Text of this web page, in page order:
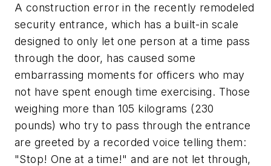
A construction error in the recently remodeled
security entrance, which has a built-in scale
designed to only let one person at a time pass
through the door, has caused some
embarrassing moments for officers who may
not have spent enough time exercising. Those
weighing more than 105 kilograms (230
pounds) who try to pass through the entrance
are greeted by a recorded voice telling them:
"Stop! One at a time!" and are not let through,